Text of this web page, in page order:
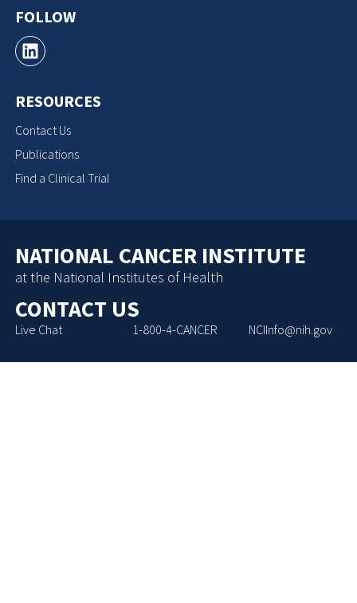
FOLLOW
RESOURCES
Contact Us
Publications
Find a Clinical Trial
NATIONAL CANCER INSTITUTE
at the National Institutes of Health
CONTACT US
Live Chat 1-800-4-CANCER NCIInfo@nih.gov